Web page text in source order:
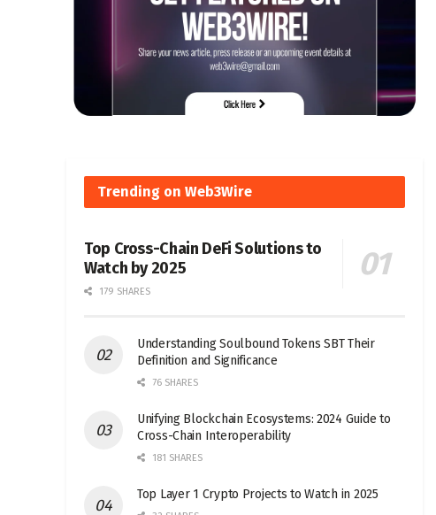
Trending on Web3Wire
Top Cross-Chain DeFi Solutions to
Watch by 2025
179 SHARES
Understanding Soulbound Tokens SBT Their
Definition and Significance
76 SHARES
Unifying Blockchain Ecosystems: 2024 Guide to
Cross-Chain Interoperability
181 SHARES
Top Layer 1 Crypto Projects to Watch in 2025